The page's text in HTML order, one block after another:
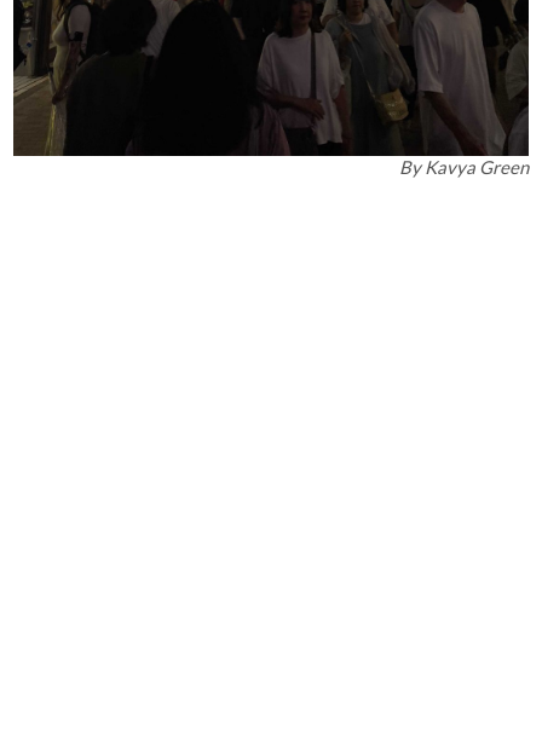
ByKavya Green